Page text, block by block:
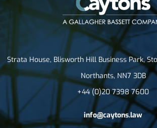
Strata House, Blisworth Hill Business Park,
Northants, NN7 3DB
+44 (0)20 7398 7600
info@caytons.law